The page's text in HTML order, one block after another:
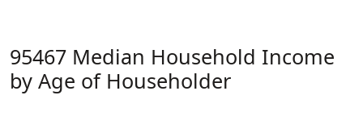
95467 Median Household Income
by Age of Householder